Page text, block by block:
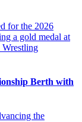
Berth with